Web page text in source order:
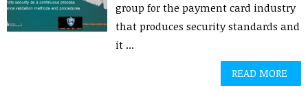
group for the payment card industry
that produces security standards and
it ...
READ MORE